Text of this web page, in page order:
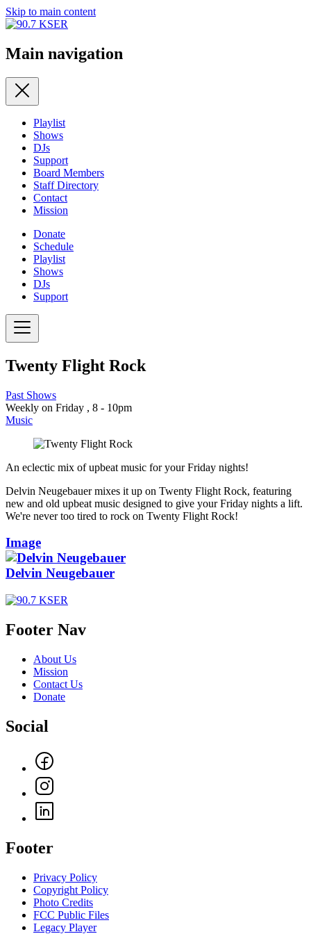
Skip to main content
Main navigation
Playlist
Shows
DJs
Support
Board Members
Staff Directory
Contact
Mission
Donate
Schedule
Playlist
Shows
DJs
Support
Twenty Flight Rock
Past Shows
Weekly on Friday , 8 - 10pm
Music
An eclectic mix of upbeat music for your Friday nights!
Delvin Neugebauer mixes it up on Twenty Flight Rock, featuring
new and old upbeat music designed to give your Friday nights a lift.
We're never too tired to rock on Twenty Flight Rock!
Image
Delvin Neugebauer
Footer Nav
About Us
Mission
Contact Us
Donate
Social
Footer
Privacy Policy
Copyright Policy
Photo Credits
FCC Public Files
Legacy Player